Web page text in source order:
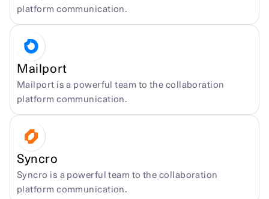
platform communication.
Mailport
Mailport is a powerful team to the collaboration
platform communication.
Syncro
Syncro is a powerful team to the collaboration
platform communication.